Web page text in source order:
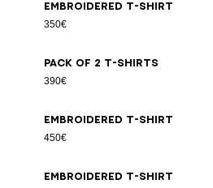
Embroidered T-shirt
350€
Pack of 2 T-shirts
390€
Embroidered T-shirt
450€
Embroidered T-shirt